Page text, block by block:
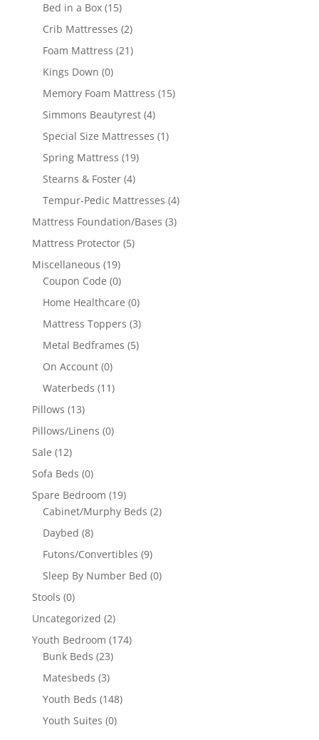
Bed in a Box (15)
Crib Mattresses (2)
Foam Mattress (21)
Kings Down (0)
Memory Foam Mattress (15)
Simmons Beautyrest (4)
Special Size Mattresses (1)
Spring Mattress (19)
Stearns & Foster (4)
Tempur-Pedic Mattresses (4)
Mattress Foundation/Bases (3)
Mattress Protector (5)
Miscellaneous (19)
Coupon Code (0)
Home Healthcare (0)
Mattress Toppers (3)
Metal Bedframes (5)
On Account (0)
Waterbeds (11)
Pillows (13)
Pillows/Linens (0)
Sale (12)
Sofa Beds (0)
Spare Bedroom (19)
Cabinet/Murphy Beds (2)
Daybed (8)
Futons/Convertibles (9)
Sleep By Number Bed (0)
Stools (0)
Uncategorized (2)
Youth Bedroom (174)
Bunk Beds (23)
Matesbeds (3)
Youth Beds (148)
Youth Suites (0)